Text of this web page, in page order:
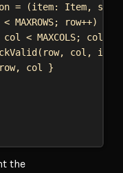
= (item: Item,
MAXROWS; row++) {
col < MAXCOLS; col
( row, col , item
row, col
}
the